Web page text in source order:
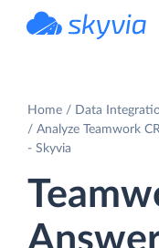
Home
Data
Analyze Teamwork
- Skyvia